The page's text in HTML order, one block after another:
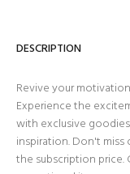
DESCRIPTION
Revive your
Experience the
with exclusive
inspiration. Don't
the subscription price.